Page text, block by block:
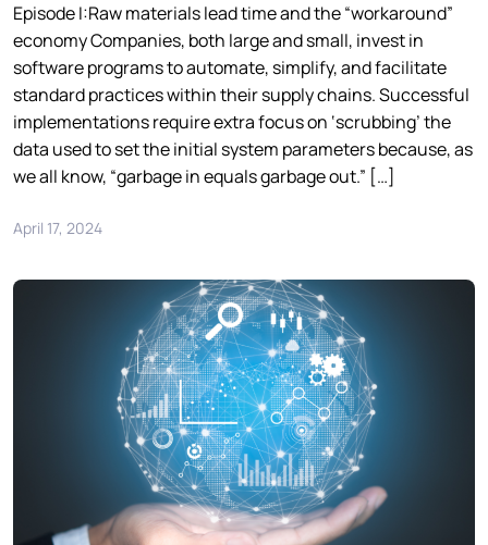
Episode I:Raw materials lead time and the “workaround”
economy Companies, both large and small, invest in
software programs to automate, simplify, and facilitate
standard practices within their supply chains. Successful
implementations require extra focus on ‘scrubbing’ the
data used to set the initial system parameters because, as
we all know, “garbage in equals garbage out.” […]
April 17, 2024